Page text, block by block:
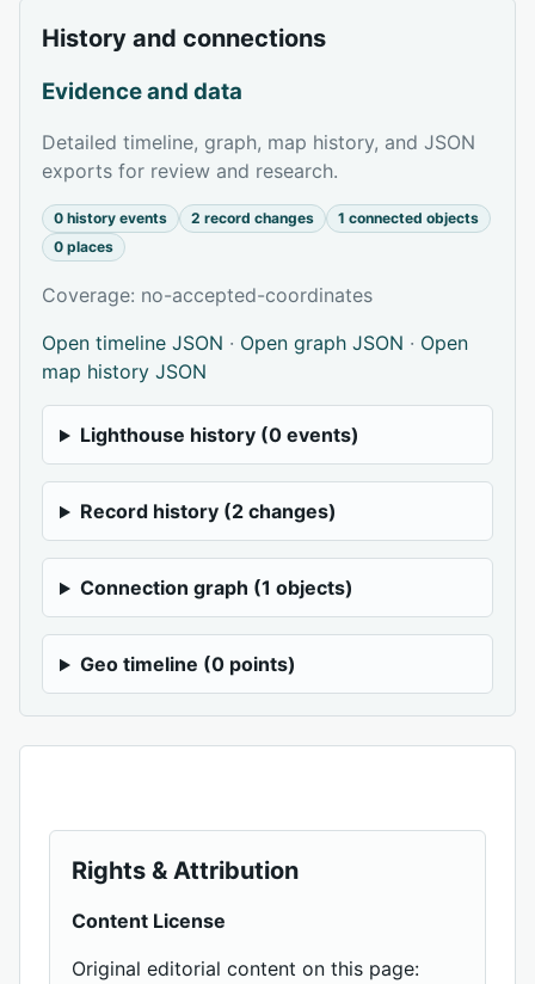
History and connections
Evidence and data
Detailed timeline, graph, map history, and JSON
exports for review and research.
0 history events 2 record changes
1 connected objects
0 places
Coverage: no-accepted-coordinates
Open timeline JSON · Open graph JSON · Open
map history JSON
Lighthouse history (0 events)
Record history (2 changes)
Connection graph (1 objects)
Geo timeline (0 points)
Rights & Attribution
Content License
Original editorial content on this page: